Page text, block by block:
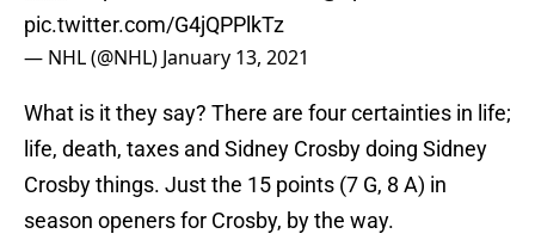
pic.twitter.com/G4jQPPlkTz
— NHL (@NHL) January 13, 2021
What is it they say? There are four certainties in life;
life, death, taxes and Sidney Crosby doing Sidney
Crosby things. Just the 15 points (7 G, 8 A) in
season openers for Crosby, by the way.